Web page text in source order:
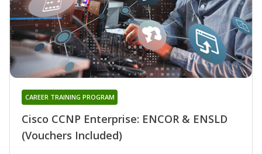
Cisco CCNP Enterprise: ENCOR & ENSLD
(Vouchers Included)
CAREER TRAINING PROGRAM